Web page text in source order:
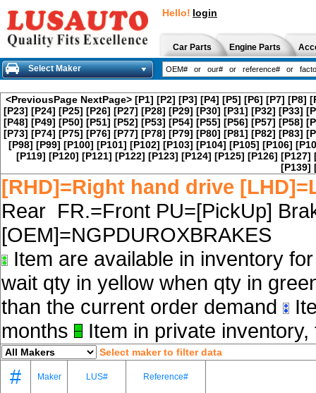
Hello! login
Car Parts Engine Parts
Select Maker
<PreviousPage NextPage> [P1] [P2] [P3] [P4] [P5] [P6] [P7] [P8]
[P23] [P24] [P25] [P26] [P27] [P28] [P29] [P30] [P31] [P32] [P33]
[P48] [P49] [P50] [P51] [P52] [P53] [P54] [P55] [P56] [P57] [P58]
[P73] [P74] [P75] [P76] [P77] [P78] [P79] [P80] [P81] [P82] [P83]
[P98] [P99] [P100] [P101] [P102] [P103] [P104] [P105] [P106]
[P119] [P120] [P121] [P122] [P123] [P124] [P125] [P126] [P127]
[P139]
[RHD]=Right hand drive
Rear FR.=Front PU=[PickUp]
[OEM]=NGPDUROXBRAKES
Item are available in inventory
wait qty in yellow when qty in
than the current order demand
months
Item in private
Select maker to filter data
# Maker LUS# Reference#